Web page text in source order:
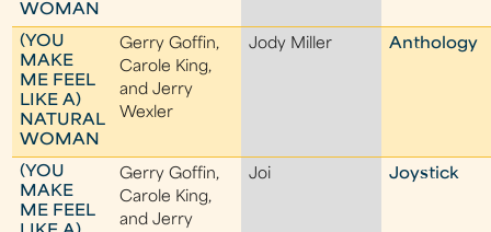
WOMAN
(YOU
MAKE
ME FEEL
LIKE A)
NATURAL
WOMAN
Gerry Goffin,
Carole King,
and Jerry
Wexler
Jody Miller Anthology
(YOU
MAKE
ME FEEL
Gerry Goffin,
Carole King,
and Jerry
Joi Joystick